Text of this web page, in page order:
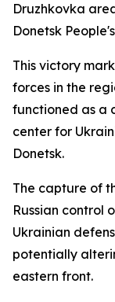
Druzhkovka
Donetsk
This victory
forces in the
functioned as a
center for
Donetsk.
The capture of
Russian control
Ukrainian
potentially
eastern front.